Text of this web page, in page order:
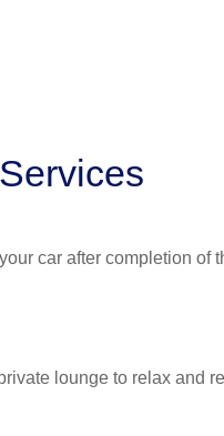
car after completion of
lounge to relax and